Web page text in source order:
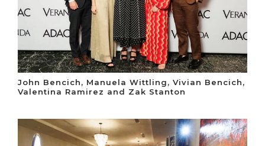
John Bencich, Manuela Wittling, Vivian Bencich,
Valentina Ramirez and Zak Stanton